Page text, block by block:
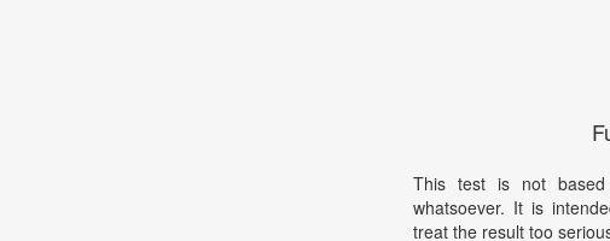
This test is not
whatsoever. It is
treat the result too